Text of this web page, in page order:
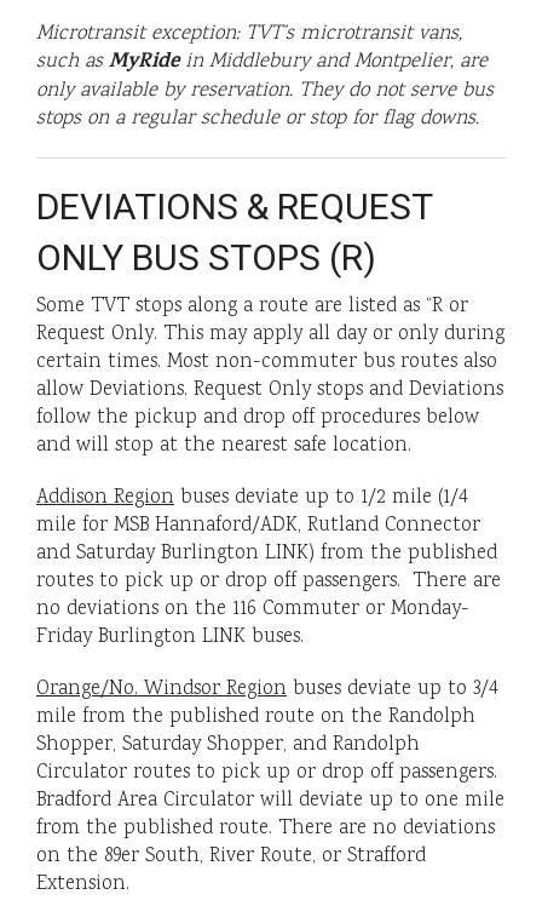
Microtransit exception: TVT’s microtransit vans,
such asMyRide in Middlebury and Montpelier, are
only available by reservation. They do not serve bus
stops on a regular schedule or stop for flag downs.
DEVIATIONS & REQUEST
ONLY BUS STOPS (R)
Some TVT stops along a route are listed as “R or
Request Only. This may apply all day or only during
certain times. Most non-commuter bus routes also
allow Deviations. Request Only stops and Deviations
follow the pickup and drop off procedures below
and will stop at the nearest safe location.
Addison Region buses deviate up to 1/2 mile (1/4
mile for MSB Hannaford/ADK, Rutland Connector
and Saturday Burlington LINK) from the published
routes to pick up or drop off passengers. There are
no deviations on the 116 Commuter or Monday-
Friday Burlington LINK buses.
Orange/No. Windsor Region buses deviate up to 3/4
mile from the published route on the Randolph
Shopper, Saturday Shopper, and Randolph
Circulator routes to pick up or drop off passengers.
Bradford Area Circulator will deviate up to one mile
from the published route. There are no deviations
on the 89er South, River Route, or Strafford
Extension.